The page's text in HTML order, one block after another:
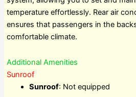
temperature effortlessly. Rear air
ensures that passengers in the
comfortable climate.
Additional Amenities
Sunroof
Sunroof: Not equipped